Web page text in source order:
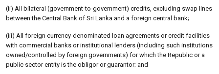
(ii) All bilateral (government-to-government) credits, excluding swap lines
between the Central Bank of Sri Lanka and a foreign central bank;
(iii) All foreign currency-denominated loan agreements or credit facilities
with commercial banks or institutional lenders (including such institutions
owned/controlled by foreign governments) for which the Republic or a
public sector entity is the obligor or guarantor; and